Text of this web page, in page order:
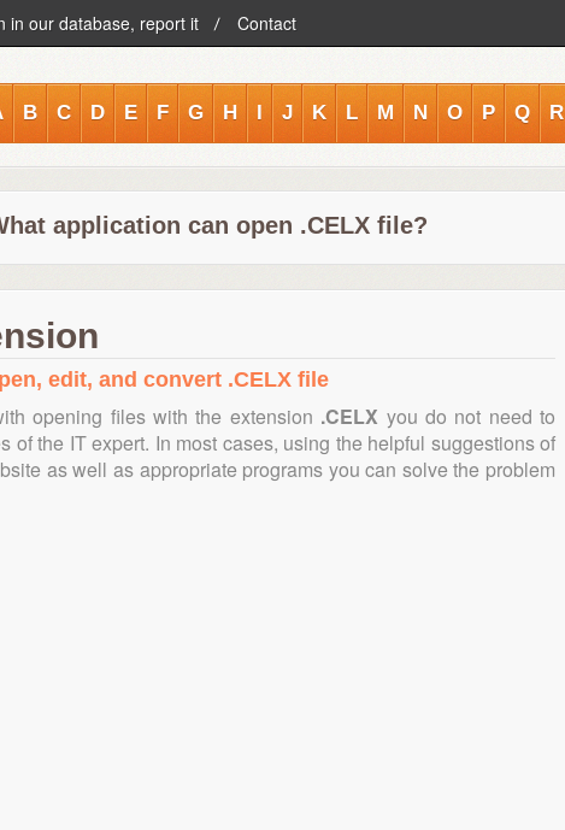
in our database, report it Contact
B C D E F G H I J K L M N O P Q R
application can open .CELX file?
edit, and convert .CELX file
opening files with the extension .CELX you do not need to
of the IT expert. In most cases, using the helpful suggestions of
as well as appropriate programs you can solve the problem